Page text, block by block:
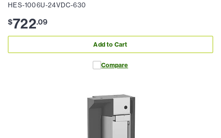
HES-1006U-24VDC-630
$722.09
Add to Cart
Compare